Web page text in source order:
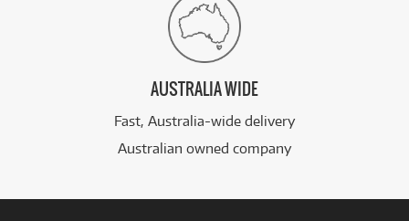
AUSTRALIA WIDE
Fast, Australia-wide delivery
Australian owned company